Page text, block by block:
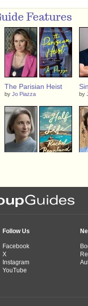
Features
The Parisian Heist
byJo Piazza by
Follow Us
Facebook
X
Instagram
YouTube